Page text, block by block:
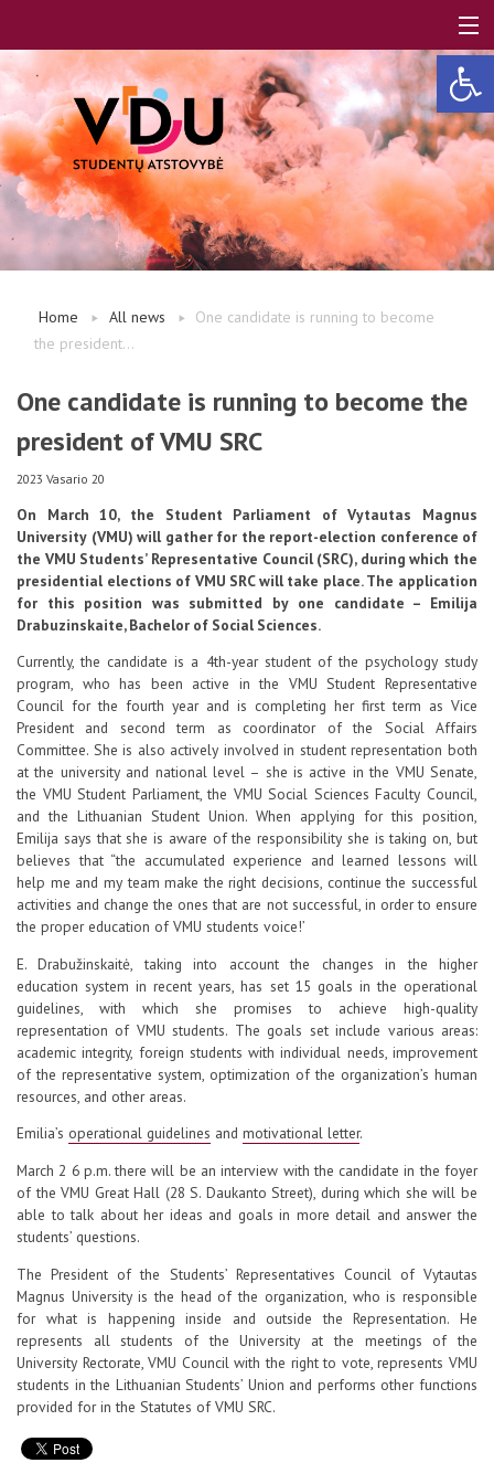
LT
A, B modules
Contacts
Report an issue anonymously
Newssheet “Studis”
Home All news
One candidate is running to become
the president...
One candidate is running to become the
president of VMU SRC
2023 Vasario 20
On March 10, the Student Parliament of Vytautas Magnus
University (VMU) will gather for the report-election conference of
the VMU Students’ Representative Council (SRC), during which the
presidential elections of VMU SRC will take place. The application
for this position was submitted by one candidate – Emilija
Drabuzinskaite, Bachelor of Social Sciences.
Currently, the candidate is a 4th-year student of the psychology study
program, who has been active in the VMU Student Representative
Council for the fourth year and is completing her first term as Vice
President and second term as coordinator of the Social Affairs
Committee. She is also actively involved in student representation both
at the university and national level – she is active in the VMU Senate,
the VMU Student Parliament, the VMU Social Sciences Faculty Council,
and the Lithuanian Student Union. When applying for this position,
Emilija says that she is aware of the responsibility she is taking on, but
believes that “the accumulated experience and learned lessons will
help me and my team make the right decisions, continue the successful
activities and change the ones that are not successful, in order to ensure
the proper education of VMU students voice!’
E. Drabužinskaitė, taking into account the changes in the higher
education system in recent years, has set 15 goals in the operational
guidelines, with which she promises to achieve high-quality
representation of VMU students. The goals set include various areas:
academic integrity, foreign students with individual needs, improvement
of the representative system, optimization of the organization’s human
resources, and other areas.
Emilia’s operational guidelines and motivational letter.
March 2 6 p.m. there will be an interview with the candidate in the foyer
of the VMU Great Hall (28 S. Daukanto Street), during which she will be
able to talk about her ideas and goals in more detail and answer the
students’ questions.
The President of the Students’ Representatives Council of Vytautas
Magnus University is the head of the organization, who is responsible
for what is happening inside and outside the Representation. He
represents all students of the University at the meetings of the
University Rectorate, VMU Council with the right to vote, represents VMU
students in the Lithuanian Students’ Union and performs other functions
provided for in the Statutes of VMU SRC.